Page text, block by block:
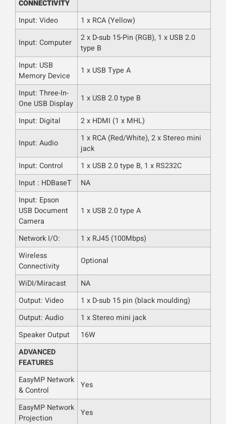
CONNECTIVITY
Input: Video
1 x RCA (Yellow)
Input: Computer
2 x D-sub 15-Pin (RGB), 1 x USB 2.0
type B
Input: USB
Memory Device
1 x USB Type A
Input: Three-In-
One USB Display
1 x USB 2.0 type B
Input: Digital 2 x HDMI (1 x MHL)
Input: Audio
1 x RCA (Red/White), 2 x Stereo mini
jack
Input: Control
1 x USB 2.0 type B, 1 x RS232C
Input : HDBaseT
NA
Input: Epson
USB Document
Camera
1 x USB 2.0 type A
Network I/O:
1 x RJ45 (100Mbps)
Wireless
Connectivity
Optional
WiDI/Miracast
NA
Output: Video
1 x D-sub 15 pin (black moulding)
Output: Audio
1 x Stereo mini jack
Speaker Output
16W
ADVANCED
FEATURES
EasyMP Network
& Control
Yes
EasyMP Network
Projection
Yes